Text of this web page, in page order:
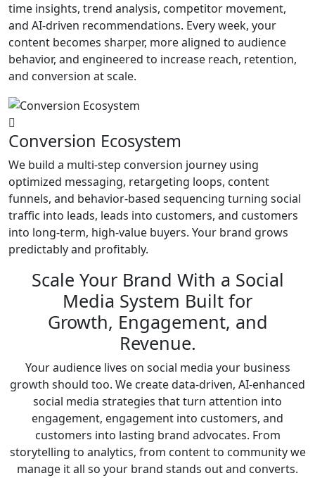
time insights, trend analysis, competitor movement,
and AI-driven recommendations. Every week, your
content becomes sharper, more aligned to audience
behavior, and engineered to increase reach, retention,
and conversion at scale.
Conversion Ecosystem
We build a multi-step conversion journey using
optimized messaging, retargeting loops, content
funnels, and behavior-based sequencing turning social
traffic into leads, leads into customers, and customers
into long-term, high-value buyers. Your brand grows
predictably and profitably.
Scale Your Brand With a Social
Media System Built for
Growth, Engagement, and
Revenue.
Your audience lives on social media your business
growth should too. We create data-driven, AI-enhanced
social media strategies that turn attention into
engagement, engagement into customers, and
customers into lasting brand advocates. From
storytelling to analytics, from content to community we
manage it all so your brand stands out and converts.